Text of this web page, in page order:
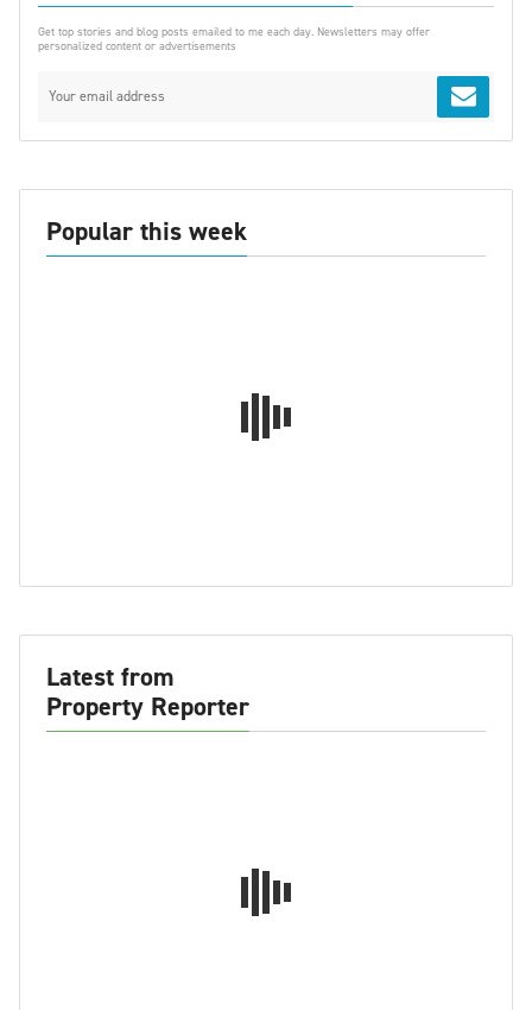
Get top stories and blog posts emailed to me each day. Newsletters may offer
personalized content or advertisements
Popular this week
Latest from
Property Reporter